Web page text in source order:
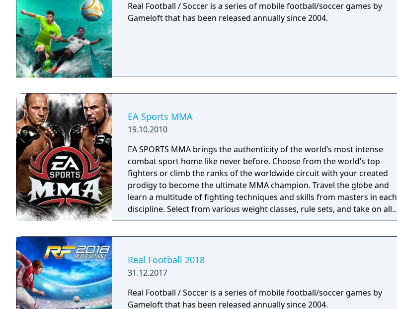
Real Football / Soccer is a series of mobile football/soccer games by
Gameloft that has been released annually since 2004.
EA Sports MMA
19.10.2010
EA SPORTS MMA brings the authenticity of the world’s most intense
combat sport home like never before. Choose from the world’s top
fighters or climb the ranks of the worldwide circuit with your created
prodigy to become the ultimate MMA champion. Travel the globe and
learn a multitude of fighting techniques and skills from masters in each
discipline. Select from various weight classes, rule sets, and take on all
challengers in multiple cage types or a ring. The challenge continues
you ready? Let’s get it on!
Real Football 2018
31.12.2017
Real Football / Soccer is a series of mobile football/soccer games by
Gameloft that has been released annually since 2004.